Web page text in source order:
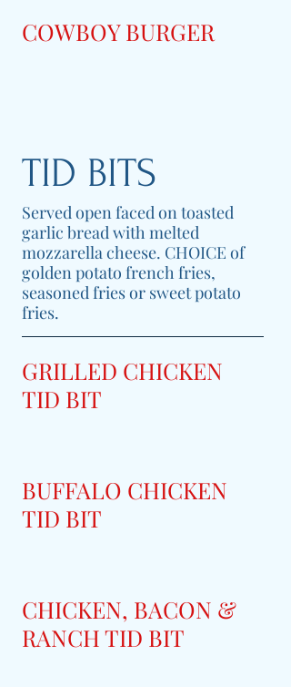
COWBOY BURGER
TID BITS
Served open faced on toasted
garlic bread with melted
mozzarella cheese. CHOICE of
golden potato french fries,
seasoned fries or sweet potato
fries.
GRILLED CHICKEN
TID BIT
BUFFALO CHICKEN
TID BIT
CHICKEN, BACON &
RANCH TID BIT